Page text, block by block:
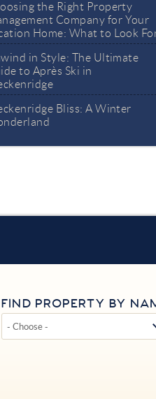
the Right Property
Company for Your
Home: What to Look
in Style: The Ultimate
to Après Ski in
Bliss: A Winter
FIND PROPERTY BY